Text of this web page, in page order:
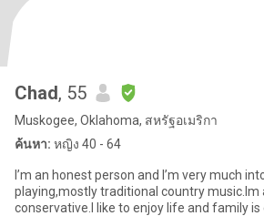
Chad, 55
Muskogee, Oklahoma, สหรัฐอเมริกา
ค้นหา: หญิง 40 - 64
I’m an honest person and I’m very much into music,singing/guitar
playing,mostly traditional country music.Im
conservative.I like to enjoy life and family